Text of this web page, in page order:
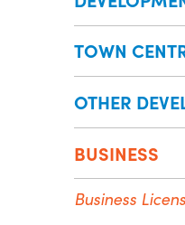
TOWN
OTHER
BUSINESS
Business